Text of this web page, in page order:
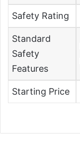
Safety Rating
Standard
Safety
Features
Starting Price